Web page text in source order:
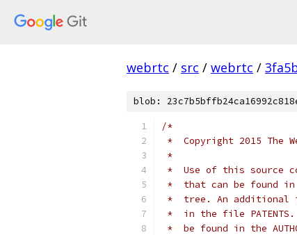
webrtc / src / webrtc /
blob:
/*
*  Copyright 2015 The
*
*  Use of this source
*  that can be found
*  tree. An additional
*  in the file
*  be found in the